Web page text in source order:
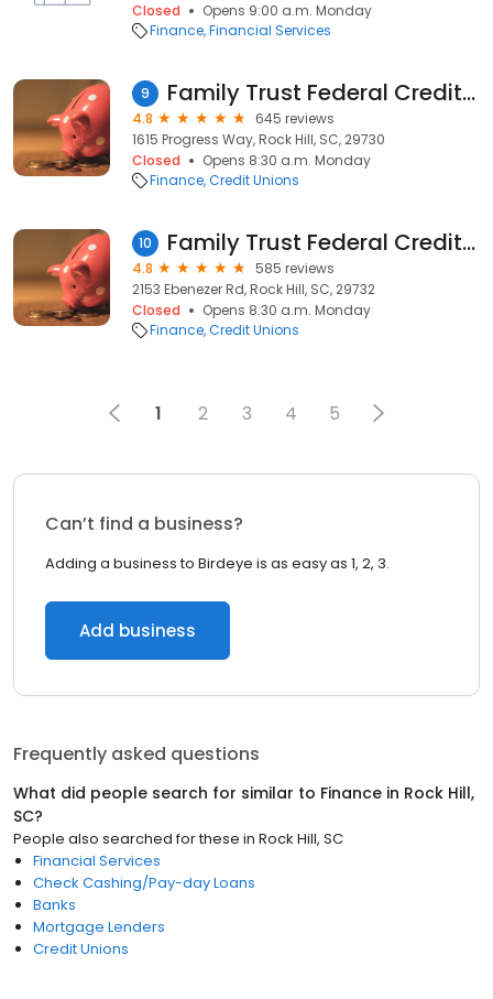
Closed
Opens 9:00 a.m. Monday
Finance Financial Services
9 Family Trust Federal Credit Union
4.8
645 reviews
1615 Progress Way, Rock Hill, SC, 29730
Closed
Opens 8:30 a.m. Monday
Finance Credit Unions
10 Family Trust Federal Credit Union
4.8
585 reviews
2153 Ebenezer Rd, Rock Hill, SC, 29732
Closed
Opens 8:30 a.m. Monday
Finance Credit Unions
1 2 3 4 5
Can’t find a business?
Adding a business to Birdeye is as easy as 1, 2, 3.
Add business
Frequently asked questions
What did people search for similar to Finance in Rock Hill,
SC?
People also searched for these in Rock Hill, SC
Financial Services
Check Cashing/Pay-day Loans
Banks
Mortgage Lenders
Credit Unions